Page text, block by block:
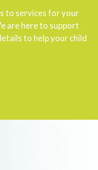
to services for your
are here to support
to help your child